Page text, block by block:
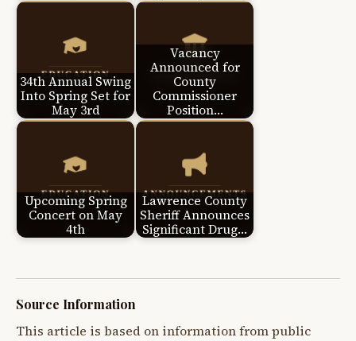
34th Annual Swing
Into Spring Set for
May 3rd
Vacancy
Announced for
County
Commissioner
Position…
Upcoming Spring
Concert on May
4th
Lawrence County
Sheriff Announces
Significant Drug…
Source Information
This article is based on information from public